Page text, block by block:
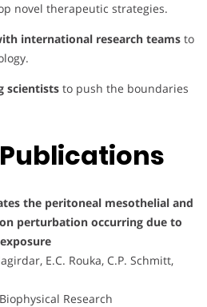
novel therapeutic strategies.
international research teams to
scientists to push the boundaries
the peritoneal mesothelial and
perturbation occurring due to
E.C. Rouka, C.P. Schmitt,
Research